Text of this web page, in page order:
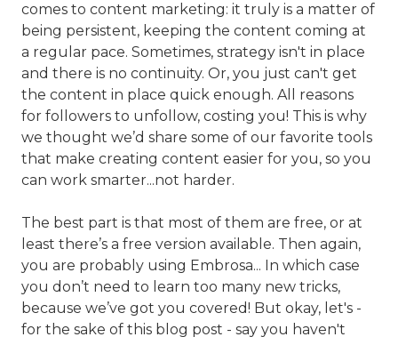
comes to content marketing: it truly is a matter of
being persistent, keeping the content coming at
a regular pace. Sometimes, strategy isn't in place
and there is no continuity. Or, you just can't get
the content in place quick enough. All reasons
for followers to unfollow, costing you! This is why
we thought we’d share some of our favorite tools
that make creating content easier for you, so you
can work smarter...not harder.
The best part is that most of them are free, or at
least there’s a free version available. Then again,
you are probably using Embrosa... In which case
you don’t need to learn too many new tricks,
because we’ve got you covered! But okay, let's -
for the sake of this blog post - say you haven't